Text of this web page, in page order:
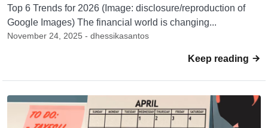
Top 6 Trends for 2026 (Image: disclosure/reproduction of
Google Images) The financial world is changing...
November 24, 2025 - dhessikasantos
Keep reading